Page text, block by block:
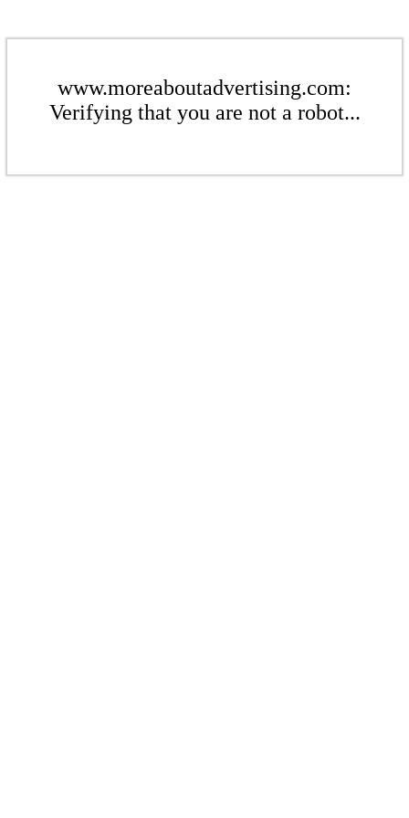
www.moreaboutadvertising.com:
Verifying that you are not a robot...